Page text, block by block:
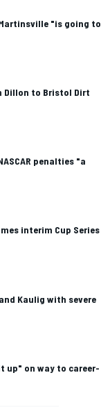
"is going to
Dillon to Bristol Dirt
penalties "a
interim Cup Series
Kaulig with severe
up" on way to career-